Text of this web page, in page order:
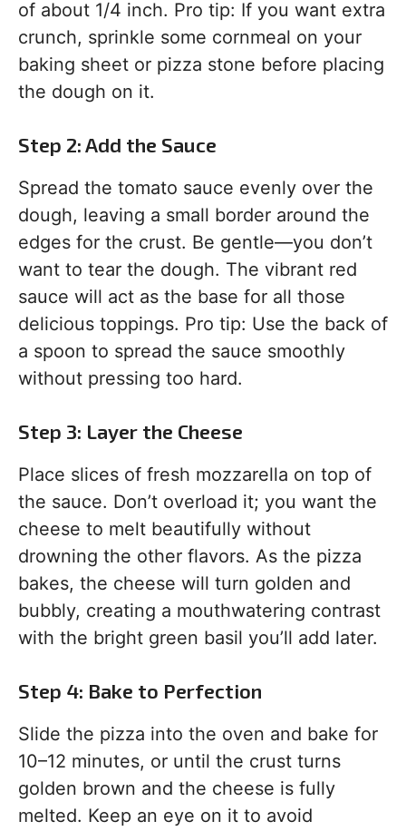
of about 1/4 inch. Pro tip: If you want extra
crunch, sprinkle some cornmeal on your
baking sheet or pizza stone before placing
the dough on it.
Step 2: Add the Sauce
Spread the tomato sauce evenly over the
dough, leaving a small border around the
edges for the crust. Be gentle—you don’t
want to tear the dough. The vibrant red
sauce will act as the base for all those
delicious toppings. Pro tip: Use the back of
a spoon to spread the sauce smoothly
without pressing too hard.
Step 3: Layer the Cheese
Place slices of fresh mozzarella on top of
the sauce. Don’t overload it; you want the
cheese to melt beautifully without
drowning the other flavors. As the pizza
bakes, the cheese will turn golden and
bubbly, creating a mouthwatering contrast
with the bright green basil you’ll add later.
Step 4: Bake to Perfection
Slide the pizza into the oven and bake for
10–12 minutes, or until the crust turns
golden brown and the cheese is fully
melted. Keep an eye on it to avoid